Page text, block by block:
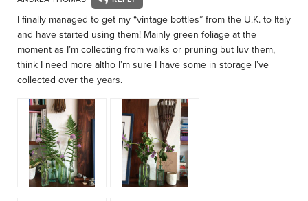
I finally managed to get my “vintage bottles” from the U.K. to Italy
and have started using them! Mainly green foliage at the
moment as I’m collecting from walks or pruning but luv them,
think I need more altho I’m sure I have some in storage I’ve
collected over the years.